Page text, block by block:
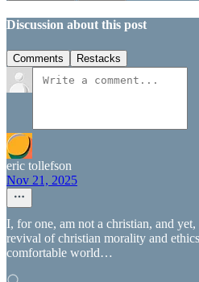
Discussion about this post
Comments Restacks
eric tollefson
Nov 21, 2025
I, for one, am not a christian, and
revival of christian morality and
comfortable world…